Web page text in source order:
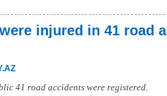
injured in 41 road
41 road accidents were registered.